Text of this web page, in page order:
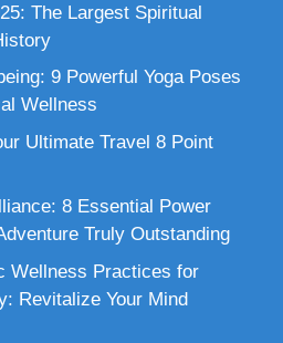
The Largest Spiritual
9 Powerful Yoga Poses
Wellness
Ultimate Travel 8 Point
8 Essential Power
Truly Outstanding
Wellness Practices for
Revitalize Your Mind